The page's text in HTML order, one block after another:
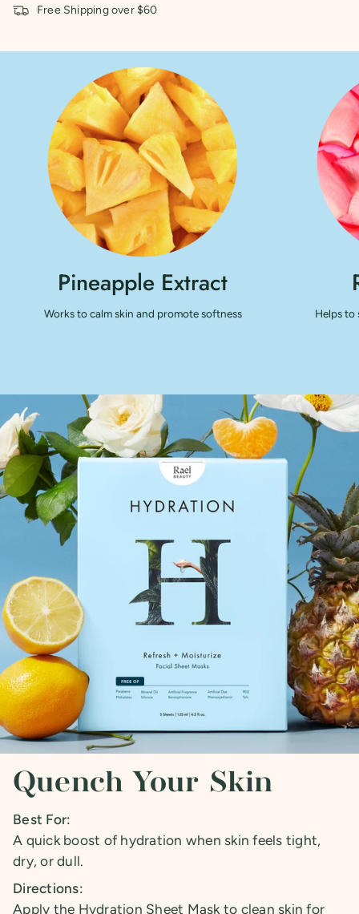
Free Shipping over $60
Pineapple Extract
Works to calm skin and promote softness Helps to
Quench Your Skin
Best For:
A quick boost of hydration when skin feels tight,
dry, or dull.
Directions:
Apply the Hydration Sheet Mask to clean skin for